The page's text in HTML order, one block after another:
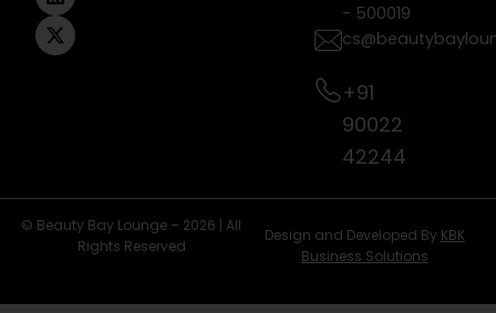
- 500019
+91
90022
42244
© Beauty Bay Lounge – 2026 | All
Rights Reserved
Design and Developed By KBK
Business Solutions